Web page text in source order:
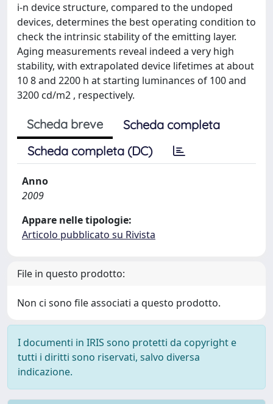
i-n device structure, compared to the undoped
devices, determines the best operating condition to
check the intrinsic stability of the emitting layer.
Aging measurements reveal indeed a very high
stability, with extrapolated device lifetimes at about
10 8 and 2200 h at starting luminances of 100 and
3200 cd/m2 , respectively.
Scheda breve
Scheda completa
Scheda completa (DC)
Anno
2009
Appare nelle tipologie:
Articolo pubblicato su Rivista
File in questo prodotto:
Non ci sono file associati a questo prodotto.
I documenti in IRIS sono protetti da copyright e
tutti i diritti sono riservati, salvo diversa
indicazione.